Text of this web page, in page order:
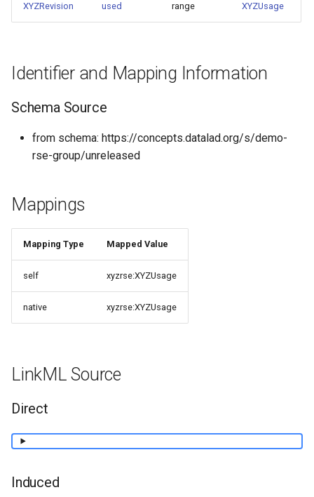
XYZRevision used range XYZUsage
Identifier and Mapping Information
Schema Source
from schema: https://concepts.datalad.org/s/demo-
rse-group/unreleased
Mappings
Mapping Type Mapped Value
self xyzrse:XYZUsage
native xyzrse:XYZUsage
LinkML Source
Direct
Induced